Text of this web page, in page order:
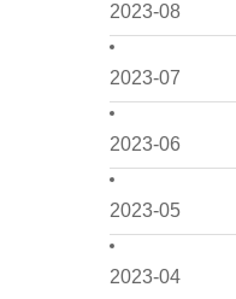
2023-08
2023-07
2023-06
2023-05
2023-04